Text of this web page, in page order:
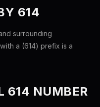
614
surrounding
a (614) prefix is a
614 NUMBER